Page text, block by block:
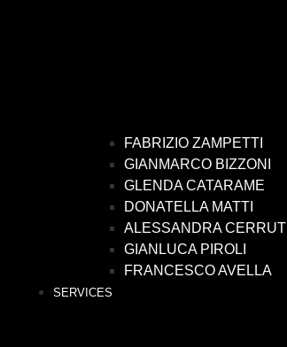
FABRIZIO ZAMPETTI
GIANMARCO BIZZONI
GLENDA CATARAME
DONATELLA MATTI
ALESSANDRA CERRUTI
GIANLUCA PIROLI
FRANCESCO AVELLA
SERVICES